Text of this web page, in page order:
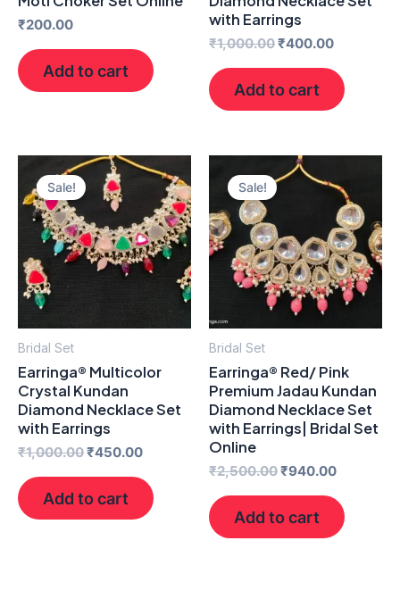
₹200.00
Add to cart
with Earrings
₹1,000.00₹400.00
Add to cart
Sale!
Bridal Set
Earringa® Multicolor
Crystal Kundan
Diamond Necklace Set
with Earrings
₹1,000.00
Original
price
was:
₹1,000.00.
₹450.00
Current
price
₹450.00.
Add to cart
Sale!
Bridal Set
Earringa® Red/ Pink
Premium Jadau Kundan
Diamond Necklace Set
with Earrings| Bridal Set
Online
₹2,500.00
Original
price
₹2,500.00.
₹940.00
is:
₹940.00.
Add to cart